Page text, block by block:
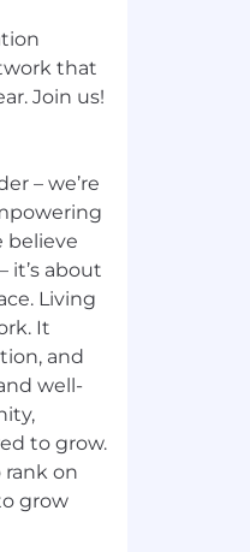
that
Join us!
– we’re
believe
it’s about
Living
It
and
well-
to grow.
on
grow